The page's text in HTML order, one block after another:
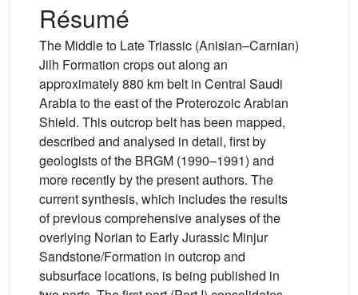
Résumé
The Middle to Late Triassic (Anisian–Carnian)
Jilh Formation crops out along an
approximately 880 km belt in Central Saudi
Arabia to the east of the Proterozoic Arabian
Shield. This outcrop belt has been mapped,
described and analysed in detail, first by
geologists of the BRGM (1990–1991) and
more recently by the present authors. The
current synthesis, which includes the results
of previous comprehensive analyses of the
overlying Norian to Early Jurassic Minjur
Sandstone/Formation in outcrop and
subsurface locations, is being published in